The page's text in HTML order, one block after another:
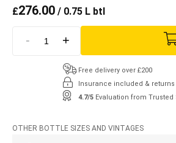
£276.00 / 0.75 L btl
- +
Free delivery over £200
Insurance included &
4.7/5 Evaluation from Trusted
OTHER BOTTLE SIZES AND VINTAGES